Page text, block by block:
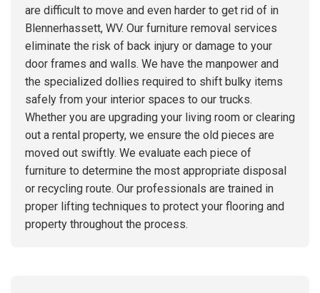
are difficult to move and even harder to get rid of in
Blennerhassett, WV. Our furniture removal services
eliminate the risk of back injury or damage to your
door frames and walls. We have the manpower and
the specialized dollies required to shift bulky items
safely from your interior spaces to our trucks.
Whether you are upgrading your living room or clearing
out a rental property, we ensure the old pieces are
moved out swiftly. We evaluate each piece of
furniture to determine the most appropriate disposal
or recycling route. Our professionals are trained in
proper lifting techniques to protect your flooring and
property throughout the process.